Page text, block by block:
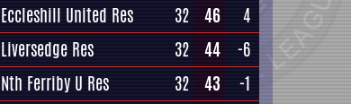
Eccleshill United Res 32 46
4
Liversedge Res 32 44
-6
Nth Ferriby U Res 32 43
-1